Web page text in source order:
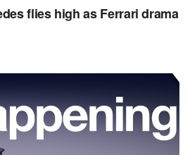
flies high as Ferrari drama